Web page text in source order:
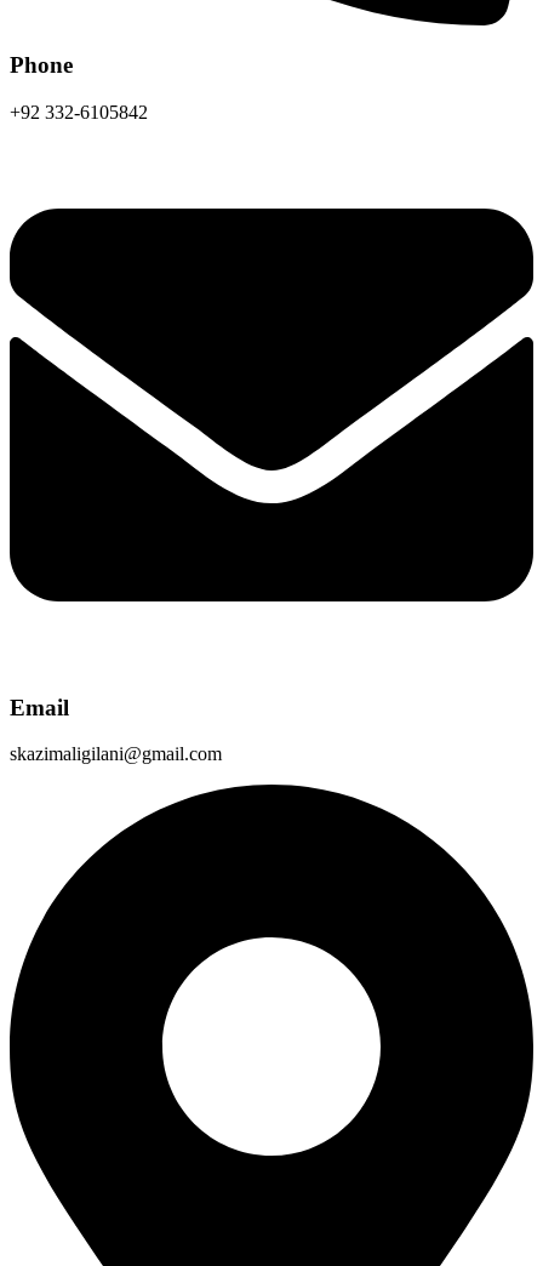
Phone
+92 332-6105842
Email
skazimaligilani@gmail.com